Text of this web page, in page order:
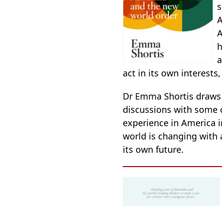
act in its own
Dr Emma Shortis
discussions with some
experience in America
world is changing with
its own future.